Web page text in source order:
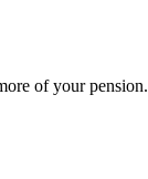
of your pension.